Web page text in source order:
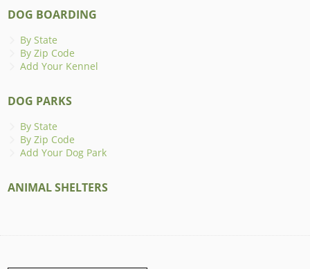
DOG BOARDING
By State
By Zip Code
Add Your Kennel
DOG PARKS
By State
By Zip Code
Add Your Dog Park
ANIMAL SHELTERS